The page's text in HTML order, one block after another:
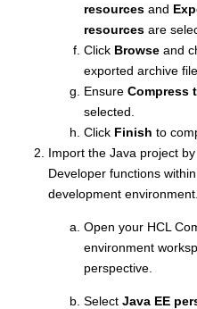
resources and
resources are
Click Browse and
exported archive file.
Ensure Compress
selected.
Click Finish to
Import the Java project
Developer functions
development environment.
Open your HCL
environment
perspective.
Select Java EE